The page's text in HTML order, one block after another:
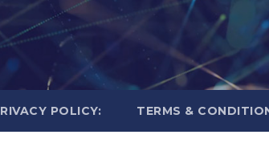
POLICY: TERMS &